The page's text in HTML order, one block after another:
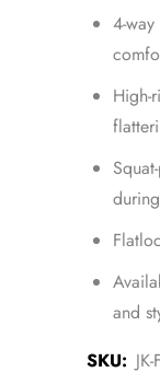
4-
High-
and
SKU: